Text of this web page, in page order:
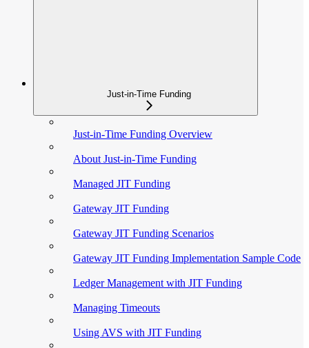
Just-in-Time Funding
Just-in-Time Funding Overview
About Just-in-Time Funding
Managed JIT Funding
Gateway JIT Funding
Gateway JIT Funding Scenarios
Gateway JIT Funding Implementation Sample Code
Ledger Management with JIT Funding
Managing Timeouts
Using AVS with JIT Funding